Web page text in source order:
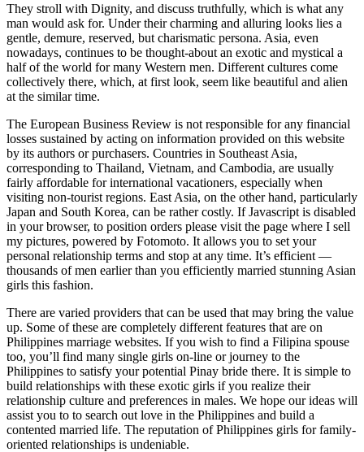
They stroll with Dignity, and discuss truthfully, which is what any
man would ask for. Under their charming and alluring looks lies a
gentle, demure, reserved, but charismatic persona. Asia, even
nowadays, continues to be thought-about an exotic and mystical a
half of the world for many Western men. Different cultures come
collectively there, which, at first look, seem like beautiful and alien
at the similar time.
The European Business Review is not responsible for any financial
losses sustained by acting on information provided on this website
by its authors or purchasers. Countries in Southeast Asia,
corresponding to Thailand, Vietnam, and Cambodia, are usually
fairly affordable for international vacationers, especially when
visiting non-tourist regions. East Asia, on the other hand, particularly
Japan and South Korea, can be rather costly. If Javascript is disabled
in your browser, to position orders please visit the page where I sell
my pictures, powered by Fotomoto. It allows you to set your
personal relationship terms and stop at any time. It’s efficient —
thousands of men earlier than you efficiently married stunning Asian
girls this fashion.
There are varied providers that can be used that may bring the value
up. Some of these are completely different features that are on
Philippines marriage websites. If you wish to find a Filipina spouse
too, you’ll find many single girls on-line or journey to the
Philippines to satisfy your potential Pinay bride there. It is simple to
build relationships with these exotic girls if you realize their
relationship culture and preferences in males. We hope our ideas will
assist you to to search out love in the Philippines and build a
contented married life. The reputation of Philippines girls for family-
oriented relationships is undeniable.